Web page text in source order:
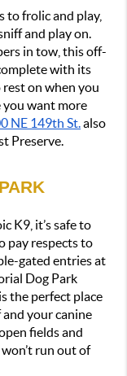
to frolic and play,
and play on.
in tow, this off-
with its
on when you
you want more
NE 149th St. also
Preserve.
K9, it’s safe to
pay respects to
gated entries at
Dog Park
the perfect place
your canine
fields and
run out of